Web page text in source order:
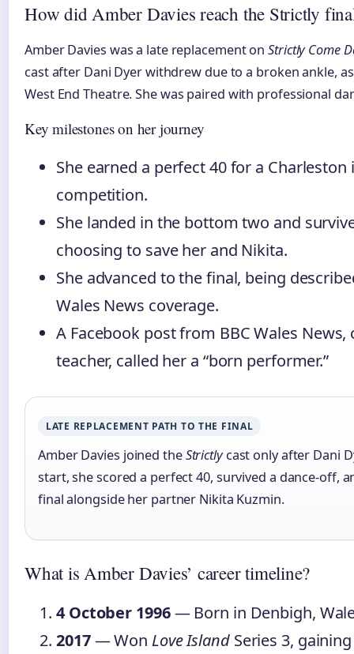
How did Amber Davies reach the Strictly
Amber Davies was a late replacement onStrictly Come
cast after Dani Dyer withdrew due to a broken ankle,
West End Theatre. She was paired with professional
Key milestones on her journey
She earned a perfect 40 for a
competition.
She landed in the bottom two and
choosing to save her and Nikita.
She advanced to the final, being
Wales News coverage.
A Facebook post from BBC Wales
teacher, called her a “born performer.”
LATE REPLACEMENT PATH TO THE FINAL
Amber Davies joined theStrictlycast only after Dani
start, she scored a perfect 40, survived a dance-off,
final alongside her partner Nikita Kuzmin.
What is Amber Davies’ career timeline?
4 October 1996— Born in Denbigh,
2017— Won Love IslandSeries 3,